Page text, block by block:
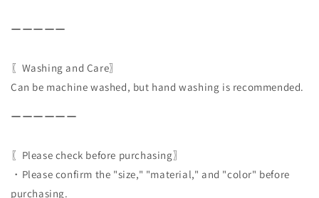
ーーーーー
〖Washing and Care〗
Can be machine washed, but hand washing is recommended.
ーーーーーー
〖Please check before purchasing〗
・Please confirm the "size," "material," and "color" before
purchasing.